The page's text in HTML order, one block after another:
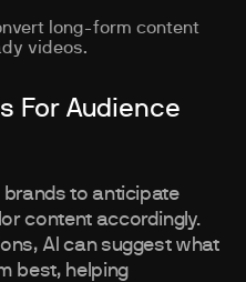
long-form content
videos.
For Audience
brands to anticipate
content accordingly.
AI can suggest what
best, helping